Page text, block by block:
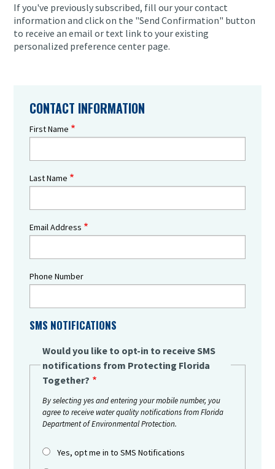
If you've previously subscribed, fill our your contact
information and click on the "Send Confirmation" button
to receive an email or text link to your existing
personalized preference center page.
CONTACT INFORMATION
First Name
Last Name
Email Address
Phone Number
SMS NOTIFICATIONS
Would you like to opt-in to receive SMS
notifications from Protecting Florida
Together?
By selecting yes and entering your mobile number, you
agree to receive water quality notifications from Florida
Department of Environmental Protection.
Yes, opt me in to SMS Notifications